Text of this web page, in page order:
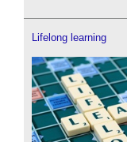
Lifelong learning